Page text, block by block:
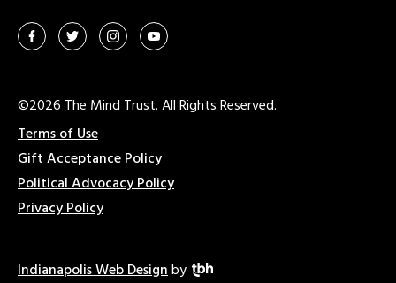
©2026 The Mind Trust. All Rights Reserved.
Terms of Use
Gift Acceptance Policy
Political Advocacy Policy
Privacy Policy
Indianapolis Web Designby